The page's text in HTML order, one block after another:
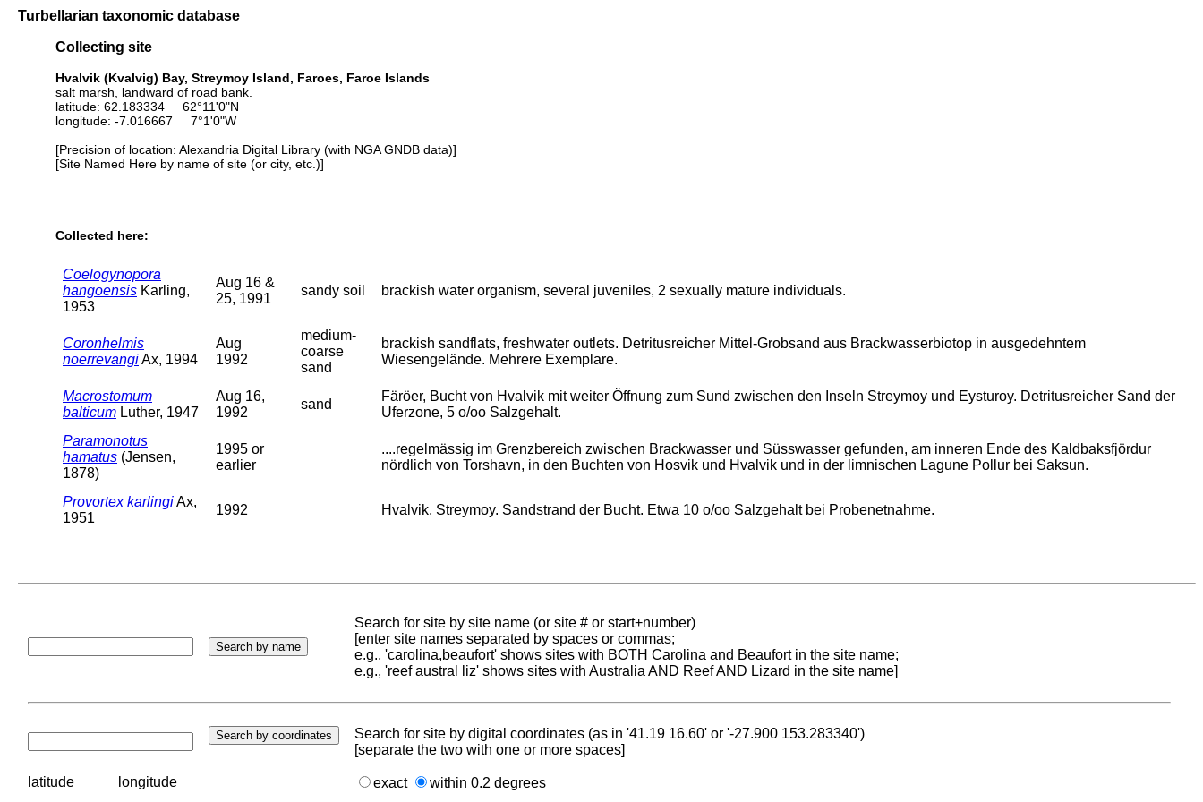
Turbellarian taxonomic database
Collecting site
Hvalvik (Kvalvig) Bay, Streymoy Island, Faroes, Faroe Islands
salt marsh, landward of road bank.
latitude: 62.183334 62°11'0"N
longitude: -7.016667 7°1'0"W
[Precision of location: Alexandria Digital Library (with NGA GNDB data)]
[Site Named Here by name of site (or city, etc.)]
Collected here:
Coelogynopora
hangoensis Karling,
1953
Aug 16 &
25, 1991
sandy soil brackish water organism, several juveniles, 2 sexually mature individuals.
Coronhelmis
noerrevangiAx, 1994
Aug
1992
medium-
coarse
sand
brackish sandflats, freshwater outlets. Detritusreicher Mittel-Grobsand aus Brackwasserbiotop in ausgedehntem
Wiesengelände. Mehrere Exemplare.
Macrostomum
balticum Luther, 1947
Aug 16,
1992
sand
Färöer, Bucht von Hvalvik mit weiter Öffnung zum Sund zwischen den Inseln Streymoy und Eysturoy. Detritusreicher Sand der
Uferzone, 5 o/oo Salzgehalt.
Paramonotus
hamatus (Jensen,
1878)
1995 or
earlier
....regelmässig im Grenzbereich zwischen Brackwasser und Süsswasser gefunden, am inneren Ende des Kaldbaksfjördur
nördlich von Torshavn, in den Buchten von Hosvik und Hvalvik und in der limnischen Lagune Pollur bei Saksun.
Provortex karlingiAx,
1951
1992 Hvalvik, Streymoy. Sandstrand der Bucht. Etwa 10 o/oo Salzgehalt bei Probenetnahme.
Search for site by site name (or site # or start+number)
[enter site names separated by spaces or commas;
e.g., 'carolina,beaufort' shows sites with BOTH Carolina and Beaufort in the site name;
e.g., 'reef austral liz' shows sites with Australia AND Reef AND Lizard in the site name]
Search for site by digital coordinates (as in '41.19 16.60' or '-27.900 153.283340')
[separate the two with one or more spaces]
latitude longitude exact within 0.2 degrees